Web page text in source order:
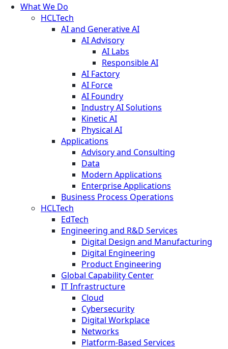
What We Do
HCLTech
AI and Generative AI
AI Advisory
AI Labs
Responsible AI
AI Factory
AI Force
AI Foundry
Industry AI Solutions
Kinetic AI
Physical AI
Applications
Advisory and Consulting
Data
Modern Applications
Enterprise Applications
Business Process Operations
HCLTech
EdTech
Engineering and R&D Services
Digital Design and Manufacturing
Digital Engineering
Product Engineering
Global Capability Center
IT Infrastructure
Cloud
Cybersecurity
Digital Workplace
Networks
Platform-Based Services